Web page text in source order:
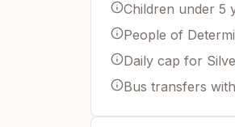
Children under 5
People of
Daily cap for
Bus transfers